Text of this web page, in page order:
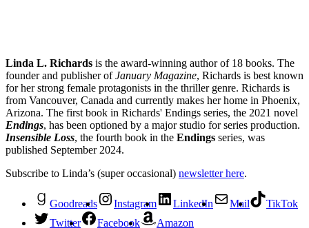
Linda L. Richards is the award-winning author of 18 books. The
founder and publisher ofJanuary Magazine, Richards is best known
for her strong female protagonists in the thriller genre. Richards is
from Vancouver, Canada and currently makes her home in Phoenix,
Arizona. The first book in Richards' Endings series, the 2021 novel
Endings, has been optioned by a major studio for series production.
Insensible Loss, the fourth book in the Endings series, was
published September 2024.
Subscribe to Linda’s (super occasional) newsletter here.
Goodreads Instagram LinkedIn Mail
TikTok
Twitter
Facebook Amazon